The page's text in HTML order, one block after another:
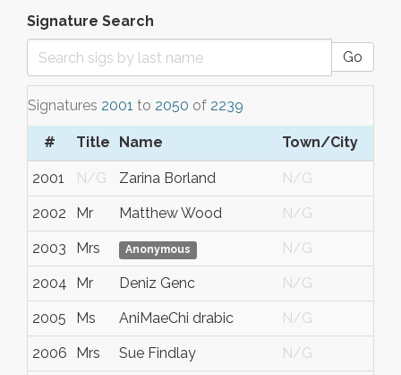
Signature Search
Go
Signatures 2001 to 2050 of 2239
# Title Name Town/City
2001 N/G Zarina Borland N/G
2002 Mr Matthew Wood N/G
2003 Mrs Anonymous N/G
2004 Mr Deniz Genc N/G
2005 Ms AniMaeChi drabic N/G
2006 Mrs Sue Findlay N/G